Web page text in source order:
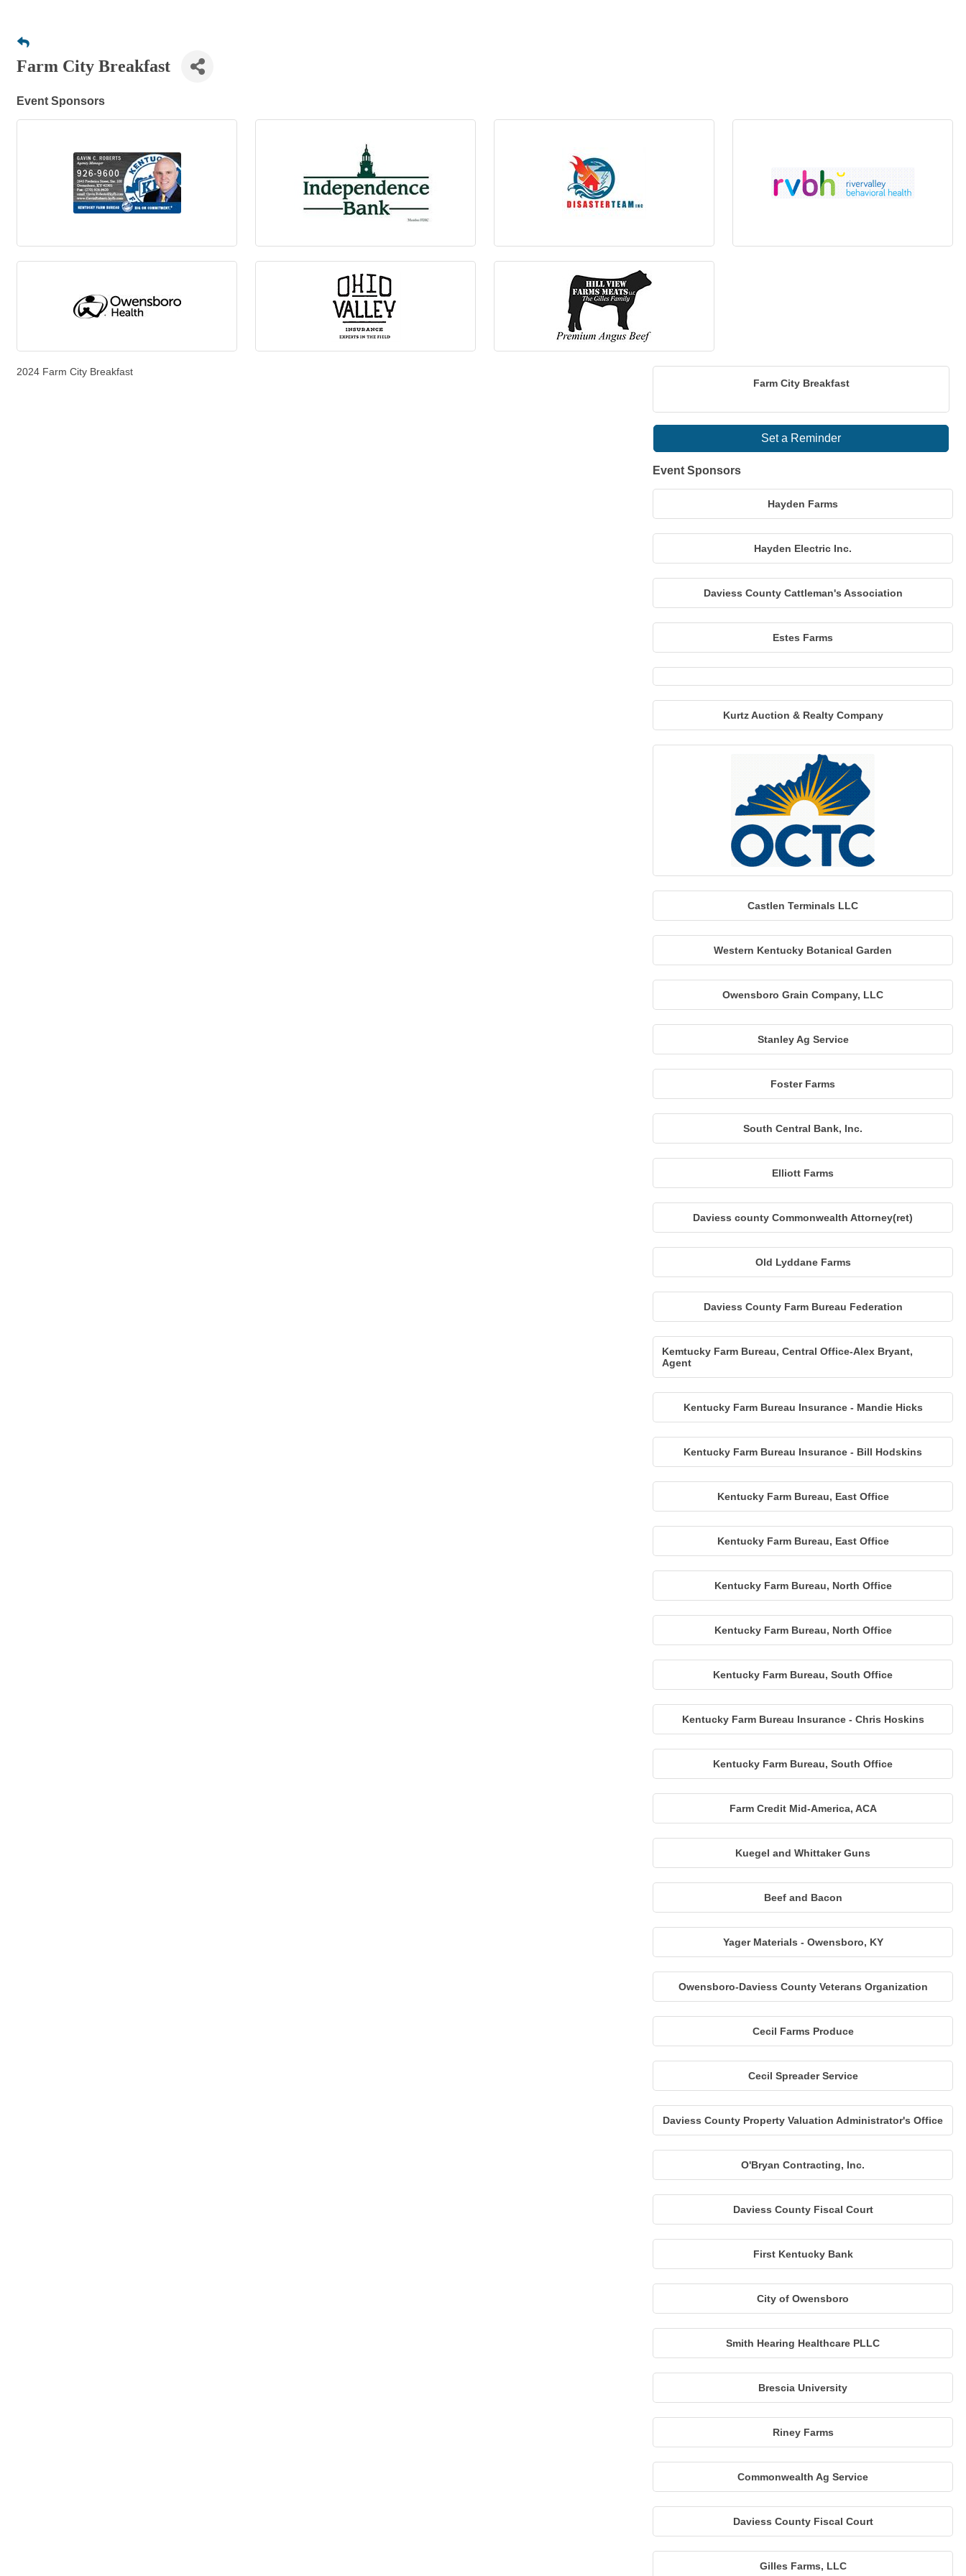
Farm City Breakfast
Event Sponsors
2024 Farm City Breakfast
Farm City Breakfast
Set a Reminder
Event Sponsors
Hayden Farms
Hayden Electric Inc.
Daviess County Cattleman's Association
Estes Farms
Kurtz Auction & Realty Company
Castlen Terminals LLC
Western Kentucky Botanical Garden
Owensboro Grain Company, LLC
Stanley Ag Service
Foster Farms
South Central Bank, Inc.
Elliott Farms
Daviess county Commonwealth Attorney(ret)
Old Lyddane Farms
Daviess County Farm Bureau Federation
Kemtucky Farm Bureau, Central Office-Alex Bryant,
Agent
Kentucky Farm Bureau Insurance - Mandie Hicks
Kentucky Farm Bureau Insurance - Bill Hodskins
Kentucky Farm Bureau, East Office
Kentucky Farm Bureau, East Office
Kentucky Farm Bureau, North Office
Kentucky Farm Bureau, North Office
Kentucky Farm Bureau, South Office
Kentucky Farm Bureau Insurance - Chris Hoskins
Kentucky Farm Bureau, South Office
Farm Credit Mid-America, ACA
Kuegel and Whittaker Guns
Beef and Bacon
Yager Materials - Owensboro, KY
Owensboro-Daviess County Veterans Organization
Cecil Farms Produce
Cecil Spreader Service
Daviess County Property Valuation Administrator's Office
O'Bryan Contracting, Inc.
Daviess County Fiscal Court
First Kentucky Bank
City of Owensboro
Smith Hearing Healthcare PLLC
Brescia University
Riney Farms
Commonwealth Ag Service
Daviess County Fiscal Court
Gilles Farms, LLC